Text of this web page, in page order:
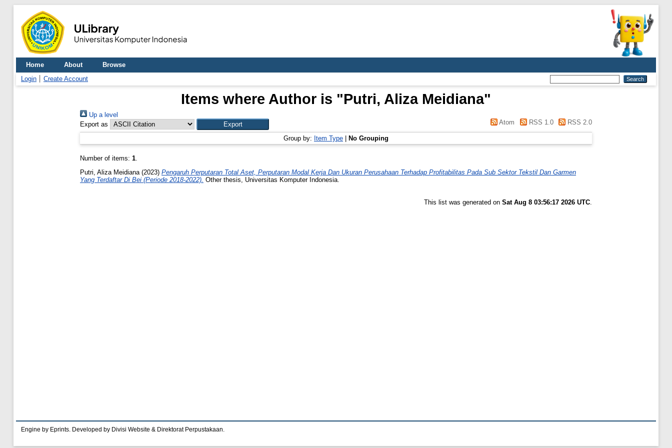
Home About
Browse
Login
Create Account
Items where Author is "Putri, Aliza Meidiana"
Up a level
Export as
Atom RSS 1.0 RSS 2.0
Group by: Item Type No Grouping
Number of items: 1.
Putri, Aliza Meidiana (2023) Pengaruh Perputaran Total Aset, Perputaran Modal Kerja Dan Ukuran Perusahaan Terhadap Profitabilitas Pada Sub Sektor Tekstil Dan Garmen
Yang Terdaftar Di Bei (Periode 2018-2022). Other thesis, Universitas Komputer Indonesia.
This list was generated on Sat Aug 8 03:56:17 2026 UTC
Engine by Eprints. Developed by Divisi Website & Direktorat Perpustakaan.